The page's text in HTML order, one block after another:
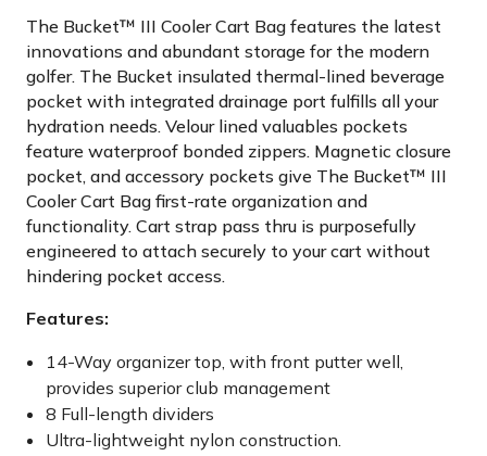
The Bucket™ III Cooler Cart Bag features the latest
innovations and abundant storage for the modern
golfer. The Bucket insulated thermal-lined beverage
pocket with integrated drainage port fulfills all your
hydration needs. Velour lined valuables pockets
feature waterproof bonded zippers. Magnetic closure
pocket, and accessory pockets give The Bucket™ III
Cooler Cart Bag first-rate organization and
functionality. Cart strap pass thru is purposefully
engineered to attach securely to your cart without
hindering pocket access.
Features:
14-Way organizer top, with front putter well,
provides superior club management
8 Full-length dividers
Ultra-lightweight nylon construction.